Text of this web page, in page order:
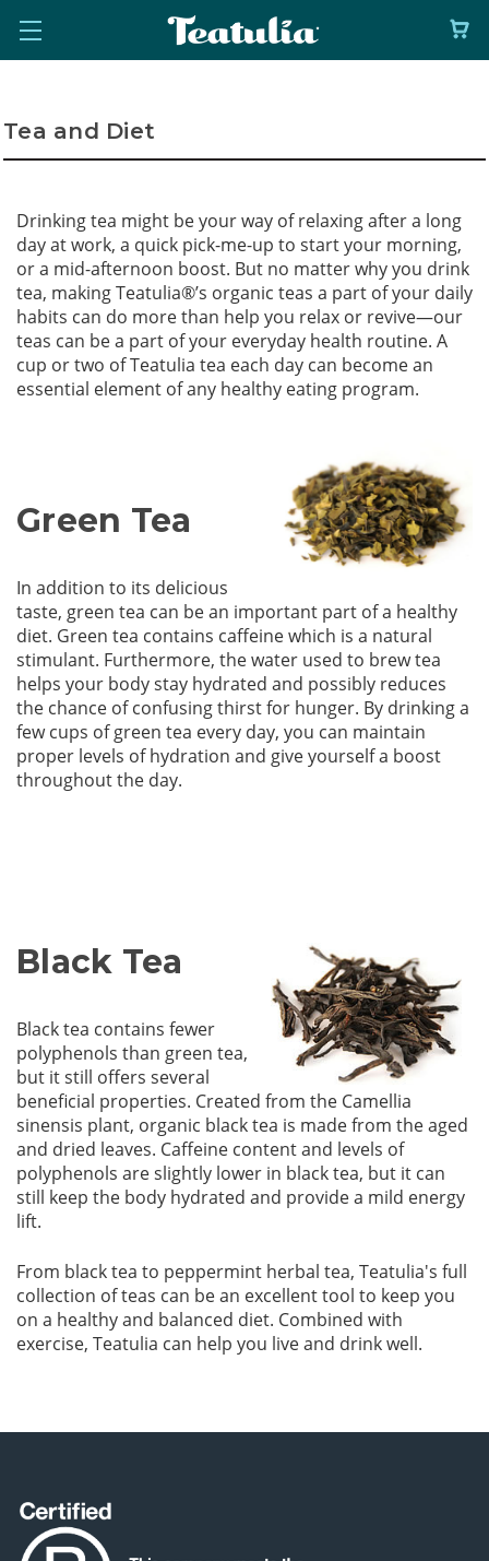
Tea and Diet
Drinking tea might be your way of relaxing after a long
day at work, a quick pick-me-up to start your morning,
or a mid-afternoon boost. But no matter why you drink
tea, making Teatulia®’s organic teas a part of your daily
habits can do more than help you relax or revive—our
teas can be a part of your everyday health routine. A
cup or two of Teatulia tea each day can become an
essential element of any healthy eating program.
Green Tea
In addition to its delicious
taste, green tea can be an important part of a healthy
diet. Green tea contains caffeine which is a natural
stimulant. Furthermore, the water used to brew tea
helps your body stay hydrated and possibly reduces
the chance of confusing thirst for hunger. By drinking a
few cups of green tea every day, you can maintain
proper levels of hydration and give yourself a boost
throughout the day.
Black Tea
Black tea contains fewer
polyphenols than green tea,
but it still offers several
beneficial properties. Created from the Camellia
sinensis plant, organic black tea is made from the aged
and dried leaves. Caffeine content and levels of
polyphenols are slightly lower in black tea, but it can
still keep the body hydrated and provide a mild energy
lift.
From black tea to peppermint herbal tea, Teatulia's full
collection of teas can be an excellent tool to keep you
on a healthy and balanced diet. Combined with
exercise, Teatulia can help you live and drink well.